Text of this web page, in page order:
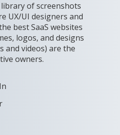
library of screenshots
UX/UI designers and
best SaaS websites
logos, and designs
and videos) are the
owners.